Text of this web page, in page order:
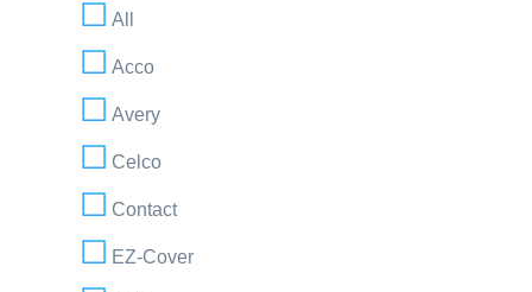
All
Acco
Avery
Celco
Contact
EZ-Cover